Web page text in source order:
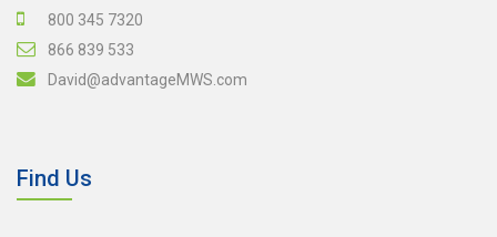
800 345 7320
866 839 533
David@advantageMWS.com
Find Us